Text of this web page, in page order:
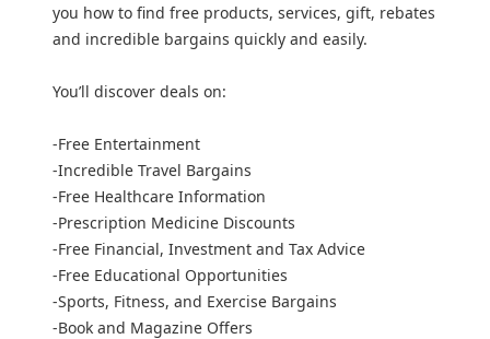
you how to find free products, services, gift, rebates
and incredible bargains quickly and easily.
You’ll discover deals on:
-Free Entertainment
-Incredible Travel Bargains
-Free Healthcare Information
-Prescription Medicine Discounts
-Free Financial, Investment and Tax Advice
-Free Educational Opportunities
-Sports, Fitness, and Exercise Bargains
-Book and Magazine Offers